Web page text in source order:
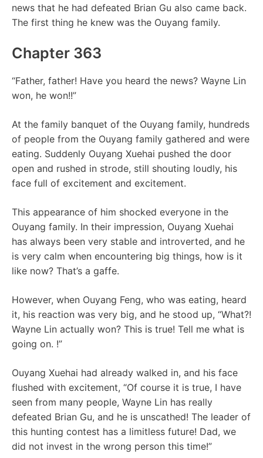
news that he had defeated Brian Gu also came back.
The first thing he knew was the Ouyang family.
Chapter 363
“Father, father! Have you heard the news? Wayne Lin
won, he won!!”
At the family banquet of the Ouyang family, hundreds
of people from the Ouyang family gathered and were
eating. Suddenly Ouyang Xuehai pushed the door
open and rushed in strode, still shouting loudly, his
face full of excitement and excitement.
This appearance of him shocked everyone in the
Ouyang family. In their impression, Ouyang Xuehai
has always been very stable and introverted, and he
is very calm when encountering big things, how is it
like now? That’s a gaffe.
However, when Ouyang Feng, who was eating, heard
it, his reaction was very big, and he stood up, “What?!
Wayne Lin actually won? This is true! Tell me what is
going on. !”
Ouyang Xuehai had already walked in, and his face
flushed with excitement, “Of course it is true, I have
seen from many people, Wayne Lin has really
defeated Brian Gu, and he is unscathed! The leader of
this hunting contest has a limitless future! Dad, we
did not invest in the wrong person this time!”